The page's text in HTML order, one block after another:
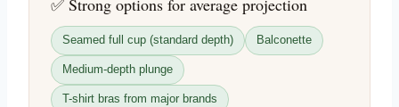
✅ Strong options for average projection
Seamed full cup (standard depth) Balconette
Medium-depth plunge
T-shirt bras from major brands